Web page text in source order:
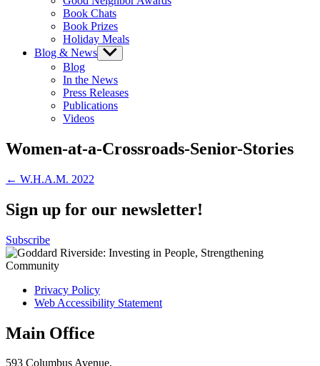
Book Chats
Book Prizes
Holiday Meals
Blog & News Show
sub
Blog
In the News
Press Releases
Publications
Videos
Women-at-a-Crossroads-Senior-Stories
Post
navigation
← W.H.A.M. 2022
Sign up for our newsletter!
Subscribe
Privacy Policy
Web Accessibility Statement
Main Office
593 Columbus Avenue,